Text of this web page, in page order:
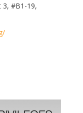
3, #B1-19,